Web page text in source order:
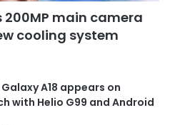
200MP main camera
cooling system
A18 appears on
with Helio G99 and Android